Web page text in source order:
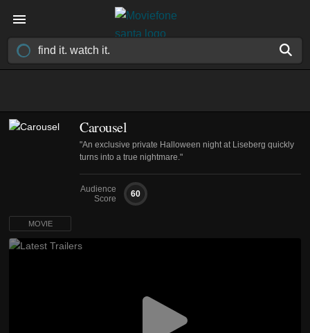
Carousel
"An exclusive private Halloween night at Liseberg quickly
turns into a true nightmare."
Audience
Score
60
MOVIE